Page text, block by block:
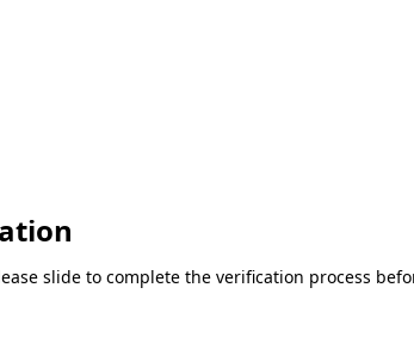
slide to complete the verification process